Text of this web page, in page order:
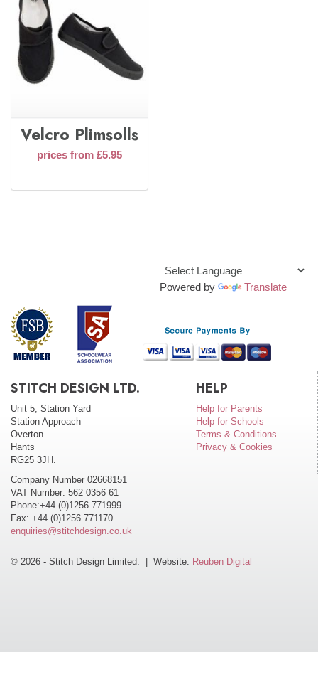
Velcro Plimsolls
prices from £5.95
Powered by Translate
STITCH DESIGN LTD.
Unit 5, Station Yard
Station Approach
Overton
Hants
RG25 3JH.
Company Number 02668151
VAT Number: 562 0356 61
Phone:+44 (0)1256 771999
Fax: +44 (0)1256 771170
enquiries@stitchdesign.co.uk
HELP
Help for Parents
Help for Schools
Terms & Conditions
Privacy & Cookies
© 2026 - Stitch Design Limited. | Website: Reuben Digital